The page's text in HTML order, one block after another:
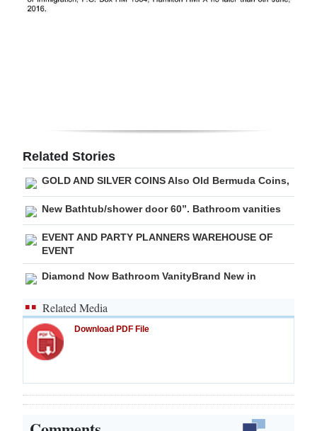
For
Change
Related Stories
GOLD AND SILVER COINS Also Old Bermuda Coins,
New Bathtub/shower door 60”. Bathroom vanities
EVENT AND PARTY PLANNERS WAREHOUSE OF
EVENT
Diamond Now Bathroom VanityBrand New in
Related Media
Download PDF File